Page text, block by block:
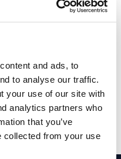
and ads, to
to analyse our traffic.
your use of our site with
analytics partners who
that you’ve
collected from your use
education with their racing
brand performance for
has tremendous talent,
all following his season